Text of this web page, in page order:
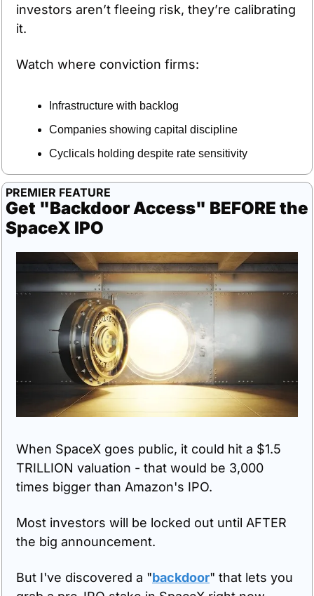
investors aren’t fleeing risk, they’re calibrating
it.
Watch where conviction firms:
Infrastructure with backlog
Companies showing capital discipline
Cyclicals holding despite rate sensitivity
PREMIER FEATURE
Get "Backdoor Access" BEFORE the
SpaceX IPO
When SpaceX goes public, it could hit a $1.5
TRILLION valuation - that would be 3,000
times bigger than Amazon's IPO.
Most investors will be locked out until AFTER
the big announcement.
But I've discovered a "backdoor" that lets you